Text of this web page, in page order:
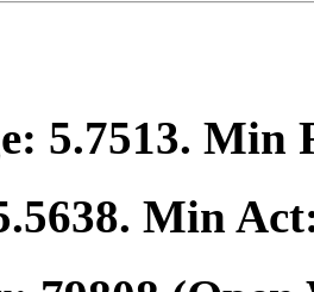
5.7513. Min
. Min